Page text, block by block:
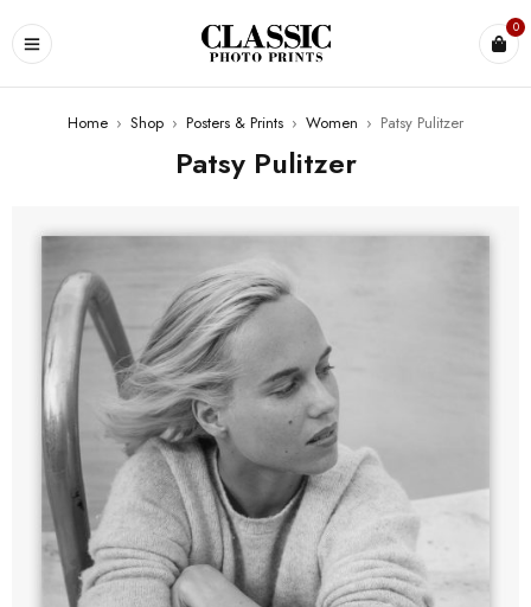
0
Home › Shop › Posters & Prints › Women › Patsy Pulitzer
Patsy Pulitzer